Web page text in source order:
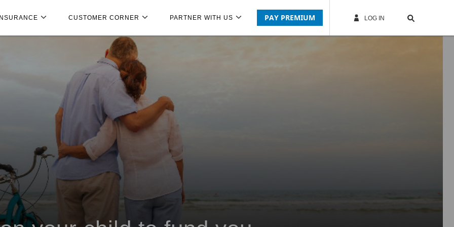
CUSTOMER CORNER PARTNER WITH US PAY PREMIUM LOG IN